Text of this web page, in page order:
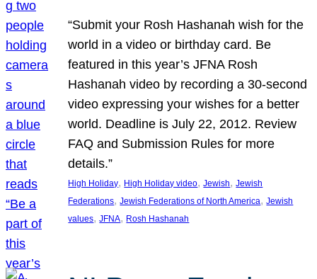
“Submit your Rosh Hashanah wish for the
world in a video or birthday card. Be
featured in this year’s JFNA Rosh
Hashanah video by recording a 30-second
video expressing your wishes for a better
world. Deadline is July 22, 2012. Review
FAQ and Submission Rules for more
details.”
High Holiday, High Holiday video, Jewish, Jewish
Federations, Jewish Federations of North America, Jewish
values, JFNA, Rosh Hashanah